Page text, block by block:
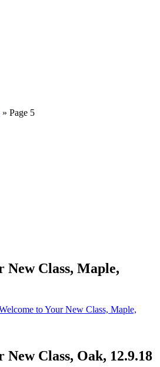
» Page 5
New Class, Maple,
to Your New Class, Maple,
New Class, Oak, 12.9.18